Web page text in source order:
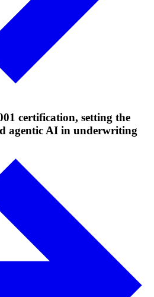
certification, setting the
agentic AI in underwriting